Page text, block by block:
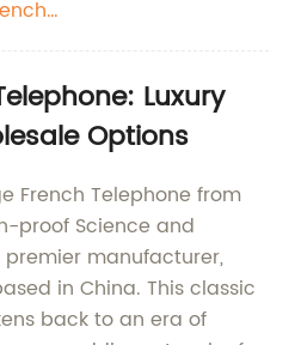
Luxury
Options
French Telephone from
proof Science and
premier manufacturer,
in China. This classic
back to an era of